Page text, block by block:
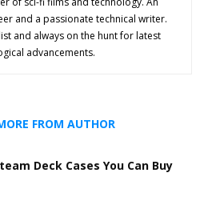
and a passionate technical writer.
and always on the hunt for latest
advancements.
FROM AUTHOR
Deck Cases You Can Buy